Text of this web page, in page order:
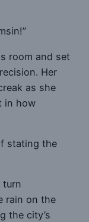
room and set
Her
as she
in how
stating the
turn
rain on the
the city’s